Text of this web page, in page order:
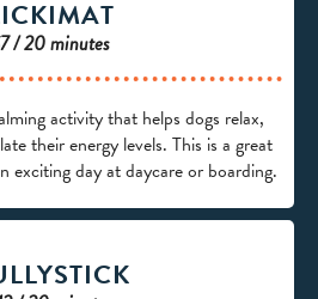
/ 20 minutes
activity that helps dogs relax,
their energy levels. This is a great
exciting day at daycare or boarding.